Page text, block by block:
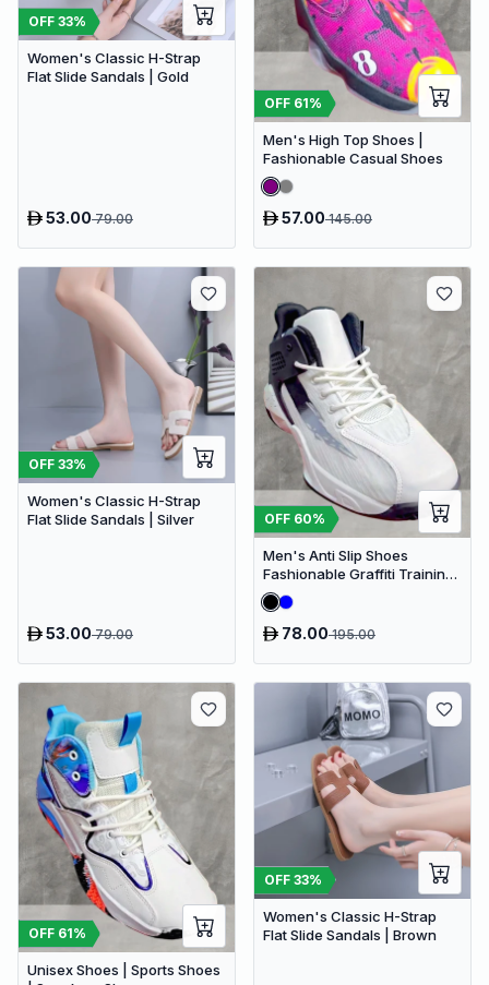
OFF 33%
Women's Classic H-Strap
Flat Slide Sandals | Gold
53.0079.00
OFF 61%
Men's High Top Shoes |
Fashionable Casual Shoes
57.00145.00
OFF 33%
Women's Classic H-Strap
Flat Slide Sandals | Silver
53.0079.00
OFF 60%
Men's Anti Slip Shoes
Fashionable Graffiti Training
Shoes Outdoor Shoes
78.00195.00
OFF 61%
Unisex Shoes | Sports Shoes
OFF 33%
Women's Classic H-Strap
Flat Slide Sandals | Brown